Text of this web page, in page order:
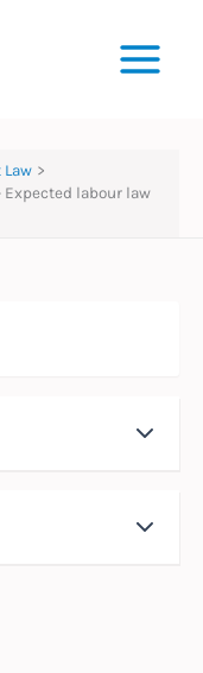
Expected labour law